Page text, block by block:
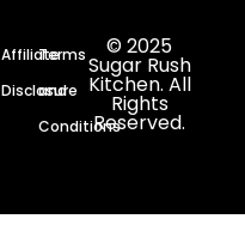
Affiliate
Disclosure
Terms
and
Conditions
© 2025
Sugar Rush
Kitchen. All
Rights
Reserved.